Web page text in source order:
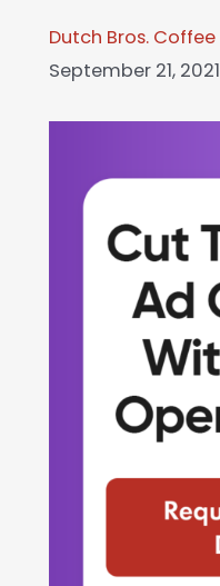
Dutch Bros. Coffee
September 21, 2021